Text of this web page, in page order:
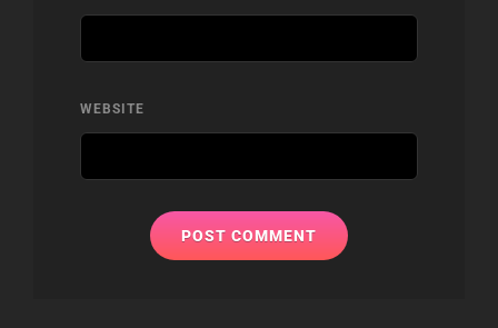
WEBSITE